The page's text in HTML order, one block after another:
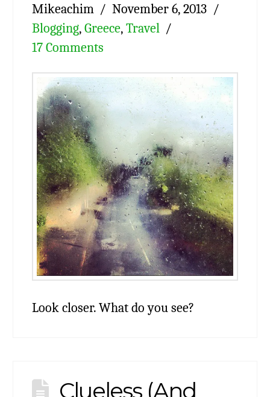
Mikeachim
November 6, 2013
Blogging, Greece, Travel
17 Comments
Look closer. What do you see?
Clueless (And